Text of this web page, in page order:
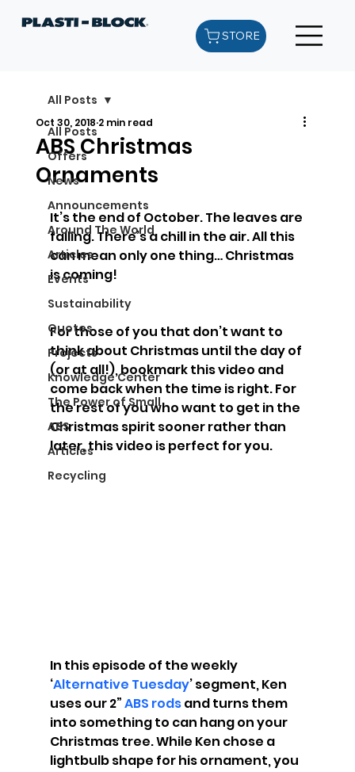
STORE
All Posts
Offers
News
Announcements
Around The World
Articles
Events
Sustainability
Quotes
Projects
Knowledge Center
The Power of Small
ABS
Articles
Recycling
All Posts
ABS Christmas
Ornaments
Oct 30, 2018 2 min read
It’s the end of October. The leaves are
falling. There’s a chill in the air. All this
can mean only one thing… Christmas
is coming!
For those of you that don’t want to
think about Christmas until the day of
(or at all!), bookmark this video and
come back when the time is right. For
the rest of you who want to get in the
Christmas spirit sooner rather than
later, this video is perfect for you.
In this episode of the weekly
‘Alternative Tuesday’ segment, Ken
uses our 2” ABS rods and turns them
into something to can hang on your
Christmas tree. While Ken chose a
lightbulb shape for his ornament, you